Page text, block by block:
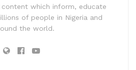
content which inform, educate
of people in Nigeria and
the world.